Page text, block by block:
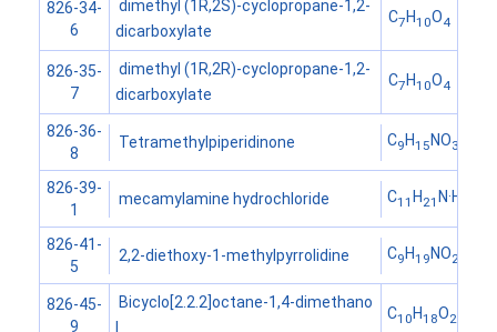
826-34-
6
dimethyl (1R,2S)-cyclopropane-1,2-
dicarboxylate
C7H10O4
826-35-
7
dimethyl (1R,2R)-cyclopropane-1,2-
dicarboxylate
C7H10O4
826-36-
8
Tetramethylpiperidinone C9H15NO3
826-39-
1
mecamylamine hydrochloride C11H 21N·HCl
826-41-
5
2,2-diethoxy-1-methylpyrrolidine C9H19NO2
826-45-
9
Bicyclo[2.2.2]octane-1,4-dimethano
C10H18O2